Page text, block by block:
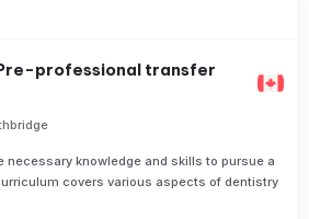
professional transfer
necessary knowledge and skills to pursue a
covers various aspects of dentistry